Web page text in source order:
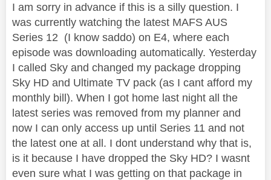
I am sorry in advance if this is a silly question. I
was currently watching the latest MAFS AUS
Series 12 (I know saddo) on E4, where each
episode was downloading automatically. Yesterday
I called Sky and changed my package dropping
Sky HD and Ultimate TV pack (as I cant afford my
monthly bill). When I got home last night all the
latest series was removed from my planner and
now I can only access up until Series 11 and not
the latest one at all. I dont understand why that is,
is it because I have dropped the Sky HD? I wasnt
even sure what I was getting on that package in